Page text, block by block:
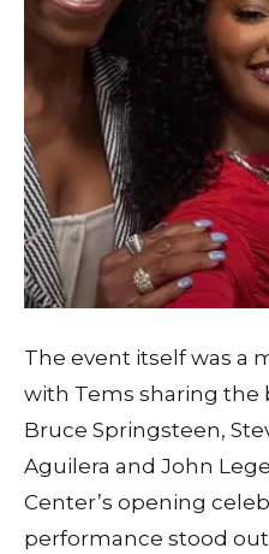
The event itself was a
with Tems sharing the
Bruce Springsteen,
Aguilera and John
Center’s opening
performance stood